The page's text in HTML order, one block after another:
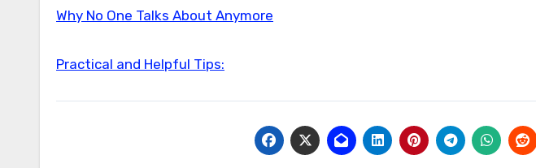
Why No One Talks About Anymore
Practical and Helpful Tips: